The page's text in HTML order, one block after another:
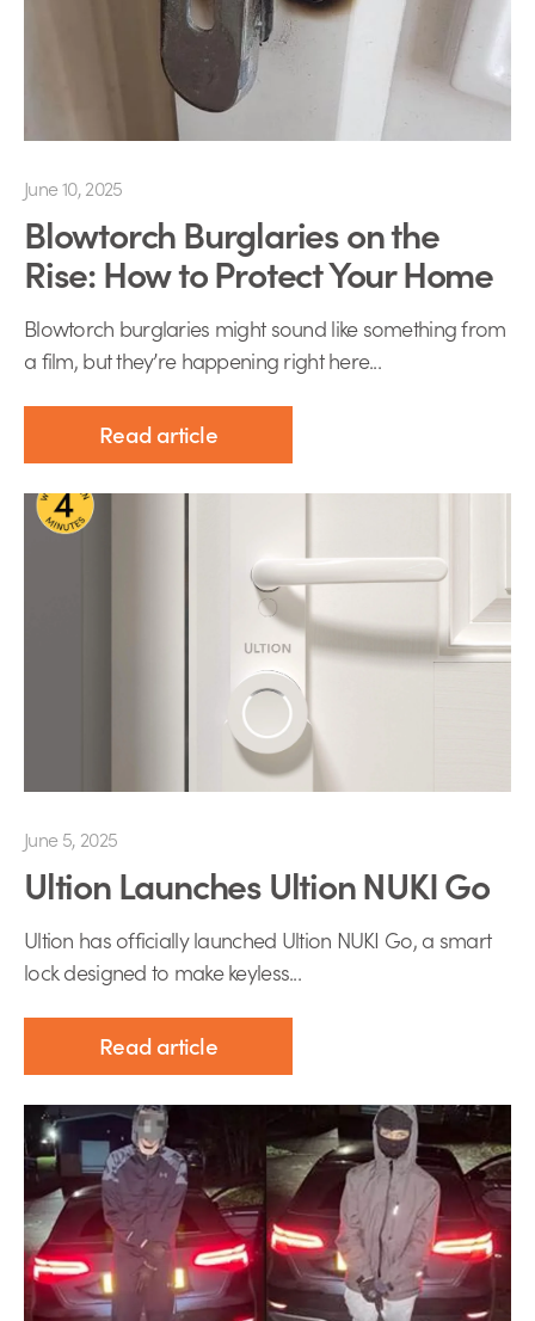
June 10, 2025
Blowtorch Burglaries on the
Rise: How to Protect Your Home
Blowtorch burglaries might sound like something from
a film, but they’re happening right here...
Read article
June 5, 2025
Ultion Launches Ultion NUKI Go
Ultion has officially launched Ultion NUKI Go, a smart
lock designed to make keyless...
Read article